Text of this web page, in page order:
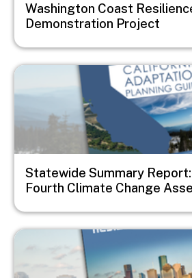
Washington Coast
Demonstration Project
Image
Statewide Summary
Fourth Climate Change
Image